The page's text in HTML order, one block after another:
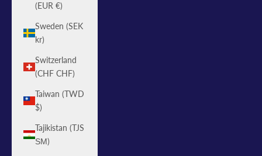
(EUR €)
Sweden (SEK
kr)
Switzerland
(CHF CHF)
Taiwan (TWD
$)
Tajikistan (TJS
ЅМ)